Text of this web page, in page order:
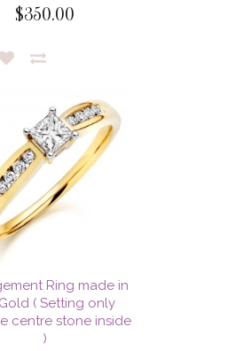
$350.00
Ring made in
( Setting only
centre stone inside
)